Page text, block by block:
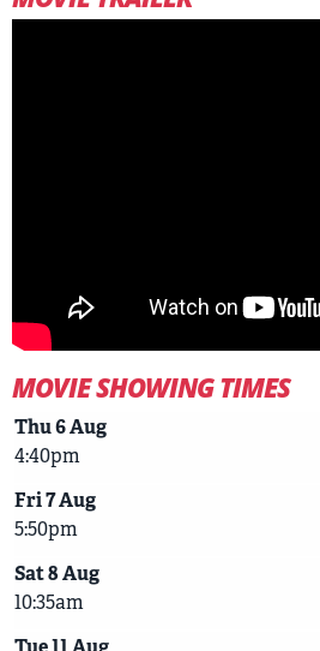
MOVIE SHOWING TIMES
Thu 6 Aug
4:40pm
Fri 7 Aug
5:50pm
Sat 8 Aug
10:35am